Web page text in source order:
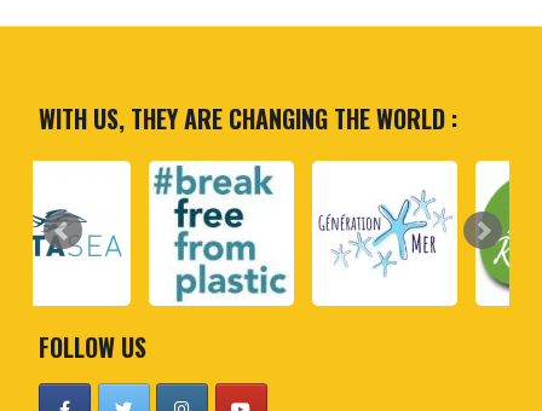
WITH US, THEY ARE CHANGING THE WORLD :
FOLLOW US